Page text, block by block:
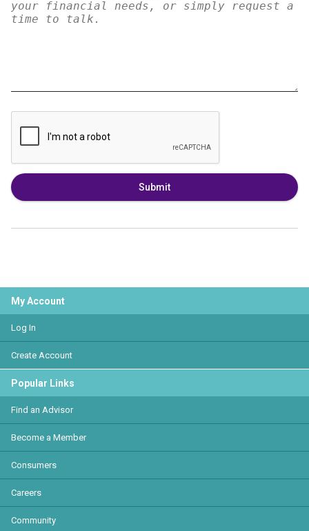
Submit
My Account
Log In
Create Account
Popular Links
Find an Advisor
Become a Member
Consumers
Careers
Community